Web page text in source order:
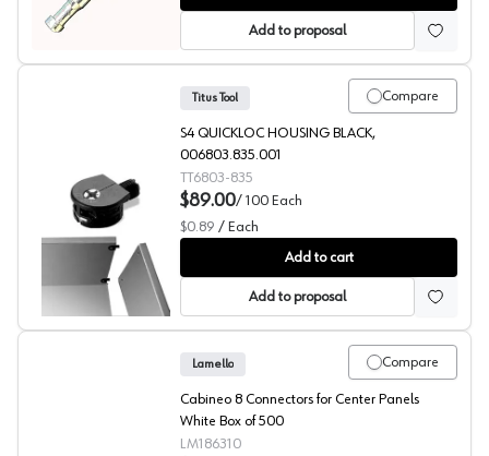
Add to proposal
Titus RTA Fittings, System 4 Series
Compare
Titus Tool
S4 QUICKLOC HOUSING BLACK,
006803.835.001
TT6803-835
$89.00/ 100 Each
$0.89 / Each
Add to cart
Add to proposal
Compare
Lamello
Cabineo 8 Connectors for Center Panels
White Box of 500
LM186310